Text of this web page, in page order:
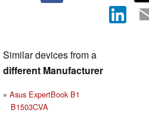
Similar devices from a
different Manufacturer
Asus ExpertBook B1
B1503CVA